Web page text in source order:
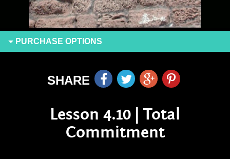
PURCHASE OPTIONS
SHARE
Lesson 4.10 | Total
Commitment